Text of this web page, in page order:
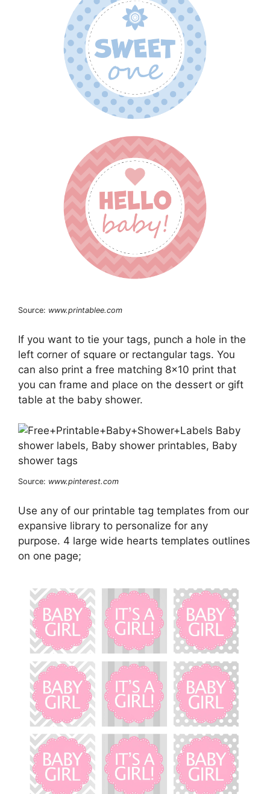
Source: www.printablee.com
If you want to tie your tags, punch a hole in the
left corner of square or rectangular tags. You
can also print a free matching 8×10 print that
you can frame and place on the dessert or gift
table at the baby shower.
Source: www.pinterest.com
Use any of our printable tag templates from our
expansive library to personalize for any
purpose. 4 large wide hearts templates outlines
on one page;